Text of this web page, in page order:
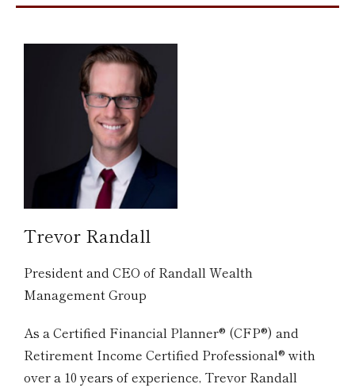
Trevor Randall
President and CEO of Randall Wealth
Management Group
As a Certified Financial Planner® (CFP®) and
Retirement Income Certified Professional® with
over a 10 years of experience, Trevor Randall